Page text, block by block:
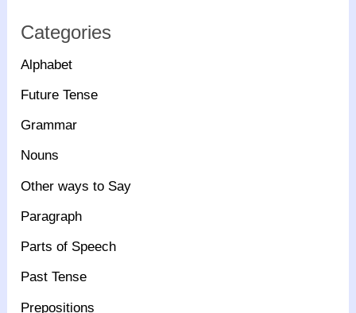
Categories
Alphabet
Future Tense
Grammar
Nouns
Other ways to Say
Paragraph
Parts of Speech
Past Tense
Prepositions